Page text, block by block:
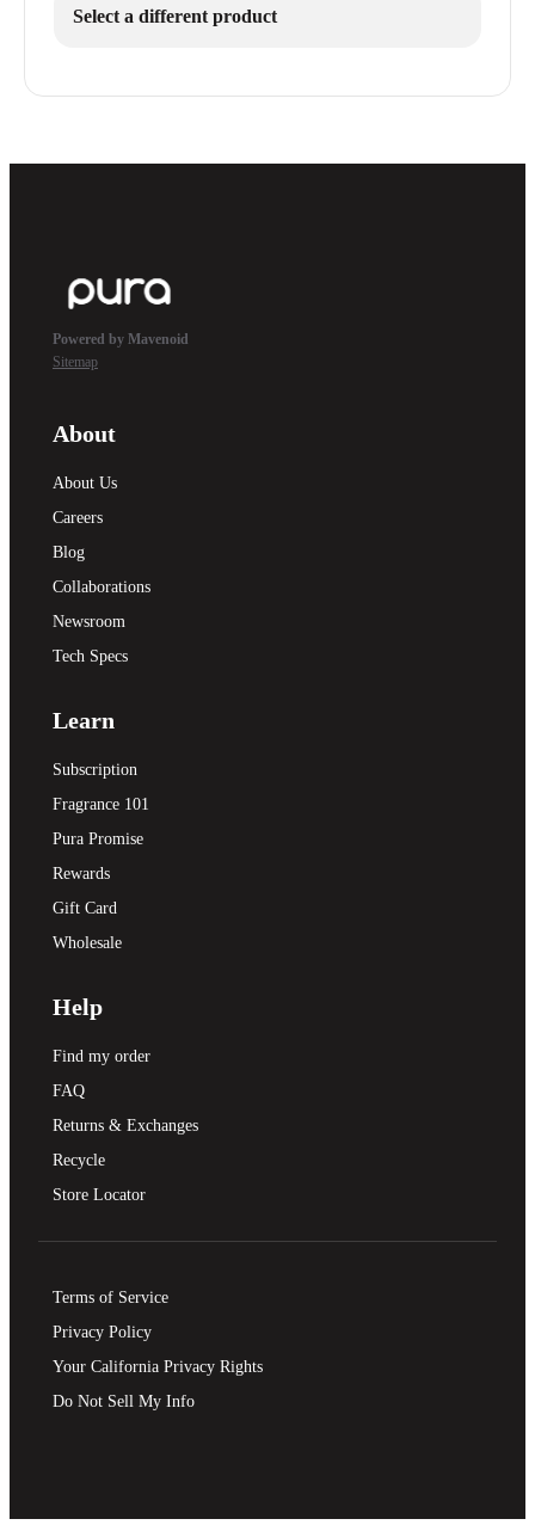
Select a different product
Powered by Mavenoid
Sitemap
About
About Us
Careers
Blog
Collaborations
Newsroom
Tech Specs
Learn
Subscription
Fragrance 101
Pura Promise
Rewards
Gift Card
Wholesale
Help
Find my order
FAQ
Returns & Exchanges
Recycle
Store Locator
Terms of Service
Privacy Policy
Your California Privacy Rights
Do Not Sell My Info